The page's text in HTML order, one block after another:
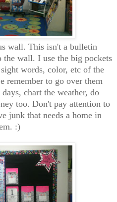
wall. This isn't a bulletin
wall. I use the big pockets
words, color, etc of the
remember to go over them
chart the weather, do
too. Don't pay attention to
junk that needs a home in
:)